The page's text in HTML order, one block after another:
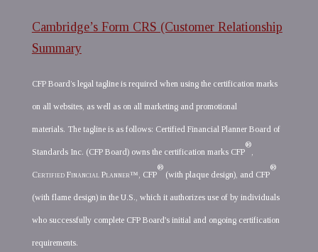
Cambridge’s Form CRS (Customer Relationship
Summary
CFP Board’s legal tagline is required when using the certification marks
on all websites, as well as on all marketing and promotional
materials. The tagline is as follows: Certified Financial Planner Board of
Standards Inc. (CFP Board) owns the certification marks CFP
®
,
Certified Financial Planner™, CFP
®
(with plaque design), and CFP
®
(with flame design) in the U.S., which it authorizes use of by individuals
who successfully complete CFP Board's initial and ongoing certification
requirements.